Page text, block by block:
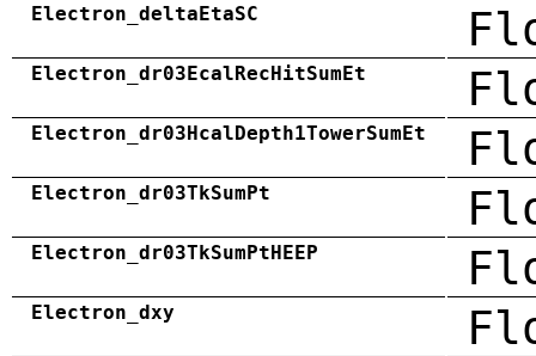
Electron_deltaEtaSC
Electron_dr03EcalRecHitSumEt
Electron_dr03HcalDepth1TowerSumEt
Electron_dr03TkSumPt
Electron_dr03TkSumPtHEEP
Electron_dxy